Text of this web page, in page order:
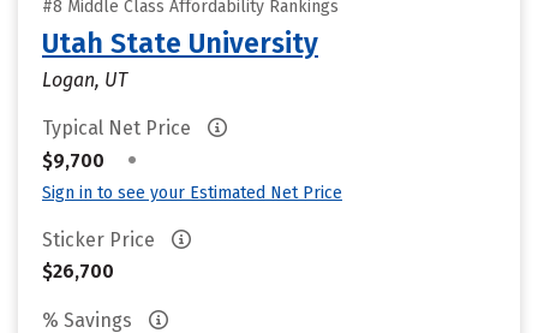
#8 Middle Class Affordability Rankings
Utah State University
Logan, UT
Typical Net Price
$9,700
•
Sign in to see your Estimated Net Price
Sticker Price
$26,700
% Savings